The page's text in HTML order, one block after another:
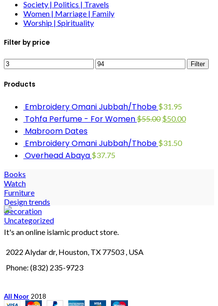
Society | Politics | Travels
Women | Marriage | Family
Worship | Spirituality
Filter by price
Filter
Products
Embroidery Omani Jubbah/Thobe $31.95
Tohfa Perfume - For Women$55.00 $50.00
Mabroom Dates
Embroidery Omani Jubbah/Thobe $31.50
Overhead Abaya $37.75
Books
Watch
Furniture
Design trends
Decoration
Uncategorized
It's an online islamic product store.
2022 Alydar dr, Houston, TX 77503 , USA
Phone: (832) 235-9723
All Noor 2018